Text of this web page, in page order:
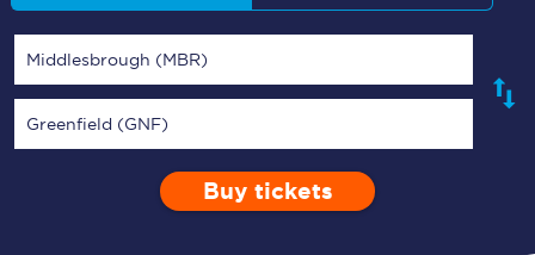
Middlesbrough (MBR)
Greenfield (GNF)
Enter a station...
Depart after
0 Children (5-15)
Buy tickets